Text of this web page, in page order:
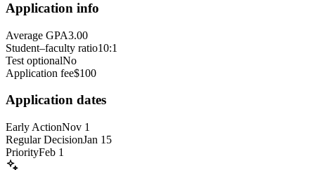
Application info
Average GPA3.00
Student–faculty ratio10:1
Test optionalNo
Application fee$100
Application dates
Early ActionNov 1
Regular DecisionJan 15
PriorityFeb 1